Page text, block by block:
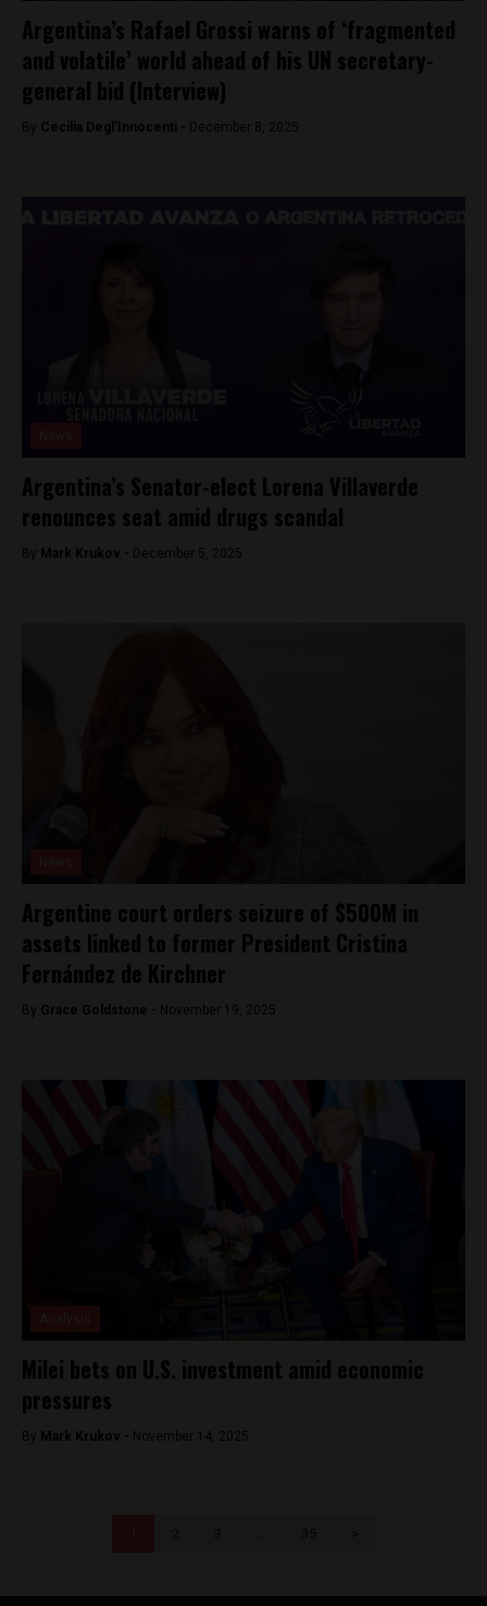
Argentina’s Rafael Grossi warns of ‘fragmented
and volatile’ world ahead of his UN secretary-
general bid (Interview)
By Cecilia Degl’Innocenti - December 8, 2025
Argentina’s Senator-elect Lorena Villaverde
renounces seat amid drugs scandal
By Mark Krukov - December 5, 2025
Argentine court orders seizure of $500M in
assets linked to former President Cristina
Fernández de Kirchner
By Grace Goldstone - November 19, 2025
Milei bets on U.S. investment amid economic
pressures
By Mark Krukov - November 14, 2025